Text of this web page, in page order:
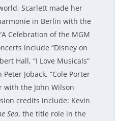
Scarlett made her
in Berlin with the
Celebration of the MGM
include “Disney on
Hall, “I Love Musicals”
Joback, “Cole Porter
with the John Wilson
credits include: Kevin
Sea, the title role in the